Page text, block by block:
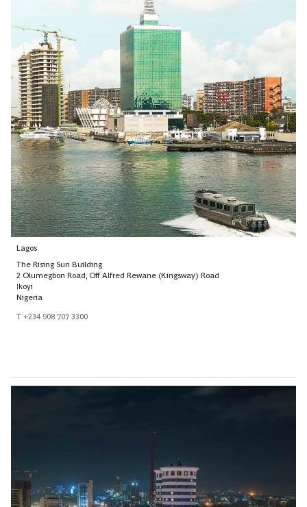
Lagos
The Rising Sun Building
2 Olumegbon Road, Off Alfred Rewane (Kingsway) Road
Ikoyi
Nigeria
T +234 908 707 3300